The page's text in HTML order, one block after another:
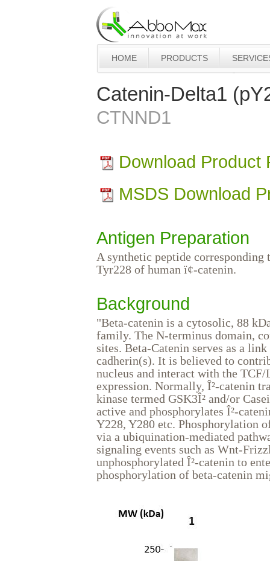
HOME PRODUCTS
Catenin-Delta1
CTNND1
Download Product
MSDS Download
Antigen Preparation
A synthetic peptide
Tyr228 of human ï¢-catenin.
Background
"Beta-catenin is a cytosolic, 88
family. The N-terminus domain,
sites. Beta-Catenin serves as a
cadherin(s). It is believed to
nucleus and interact with the
expression. Normally, Î²-catenin
kinase termed GSK3Î² and/or
active and phosphorylates Î²-
Y228, Y280 etc. Phosphorylation
via a ubiquination-mediated
signaling events such as Wnt-
unphosphorylated Î²-catenin to
phosphorylation of beta-catenin